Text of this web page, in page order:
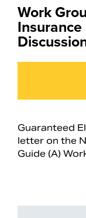
Work
Insurance
Guaranteed
letter on the
Guide (A)